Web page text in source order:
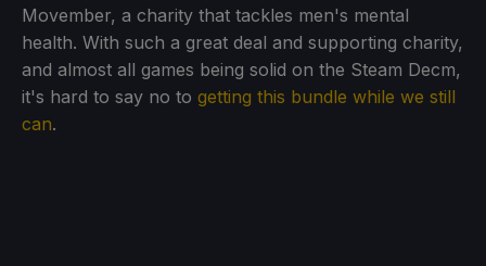
Movember, a charity that tackles men's mental
health. With such a great deal and supporting charity,
and almost all games being solid on the Steam Decm,
it's hard to say no to getting this bundle while we still
can.